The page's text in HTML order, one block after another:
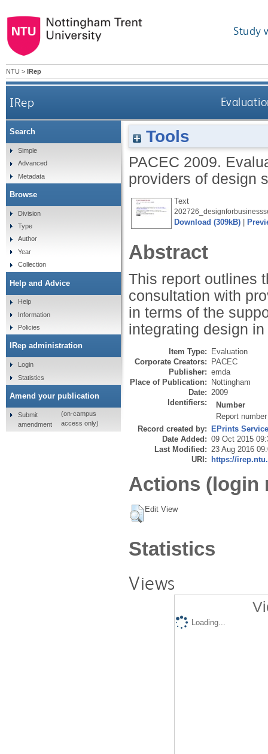
Study
NTU > IRep
IRep
Tools
PACEC 2009.
providers of design
Text
Download (309kB)
Abstract
This report outlines
consultation with
in terms of the
integrating design
Item Type:
Evaluation
Corporate Creators:
PACEC
Publisher: emda
Place of Publication:
Nottingham
Date: 2009
Identifiers:
Number
Report
Record created by:
EPrints
Date Added: 09 Oct 2015
Last Modified: 23 Aug 2016
URI:
https://
Actions (login
Edit View
Statistics
Views
Loading...
Search
Simple
Advanced
Metadata
Browse
Division
Type
Author
Year
Collection
Help and Advice
Help
Information
Policies
IRep administration
Login
Statistics
Amend your publication
Submit
amendment
(on-campus
access only)